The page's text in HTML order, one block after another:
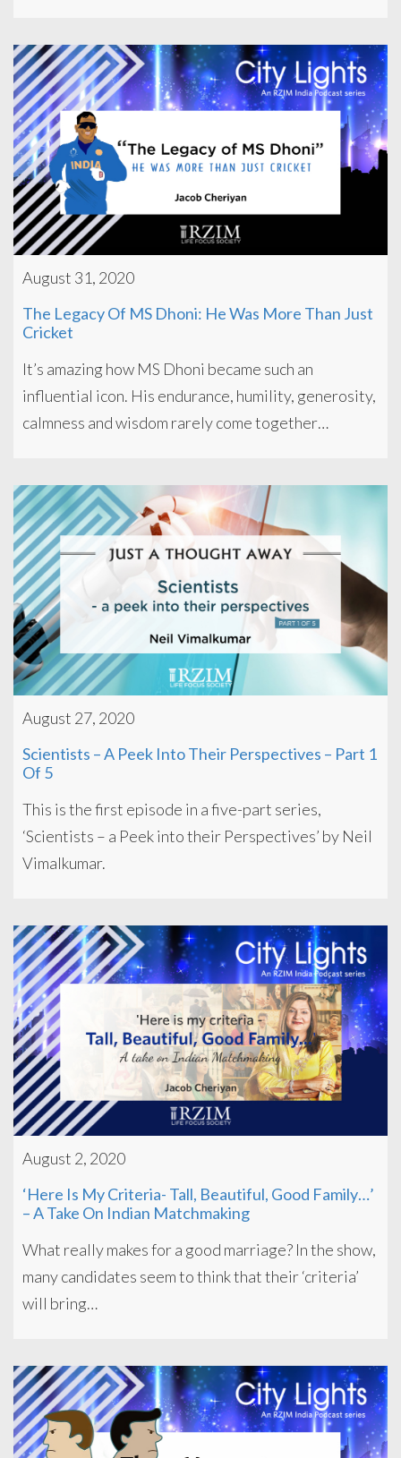
August 31, 2020
The Legacy Of MS Dhoni: He Was More Than Just
Cricket
It’s amazing how MS Dhoni became such an
influential icon. His endurance, humility, generosity,
calmness and wisdom rarely come together…
August 27, 2020
Scientists – A Peek Into Their Perspectives – Part 1
Of 5
This is the first episode in a five-part series,
‘Scientists – a Peek into their Perspectives’ by Neil
Vimalkumar.
August 2, 2020
‘Here Is My Criteria- Tall, Beautiful, Good Family…’
– A Take On Indian Matchmaking
What really makes for a good marriage? In the show,
many candidates seem to think that their ‘criteria’
will bring…